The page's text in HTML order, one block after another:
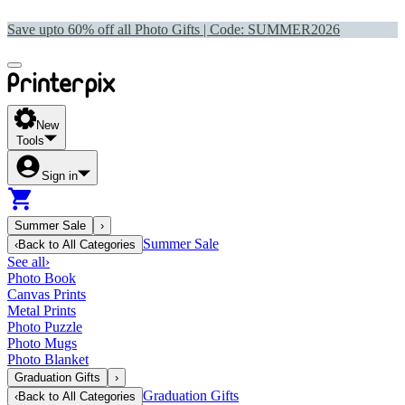
Save upto 60% off all Photo Gifts | Code: SUMMER2026
New
Tools
Sign in
Summer Sale
›
‹Back to All Categories
Summer Sale
See all›
Photo Book
Canvas Prints
Metal Prints
Photo Puzzle
Photo Mugs
Photo Blanket
Graduation Gifts
›
‹Back to All Categories Graduation Gifts